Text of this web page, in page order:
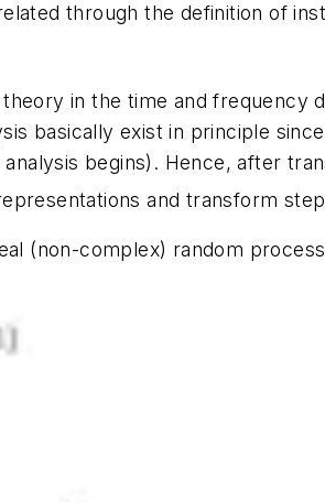
through the definition of
in the time and frequency
basically exist in principle
begins). Hence, after
and transform
(non-complex) random